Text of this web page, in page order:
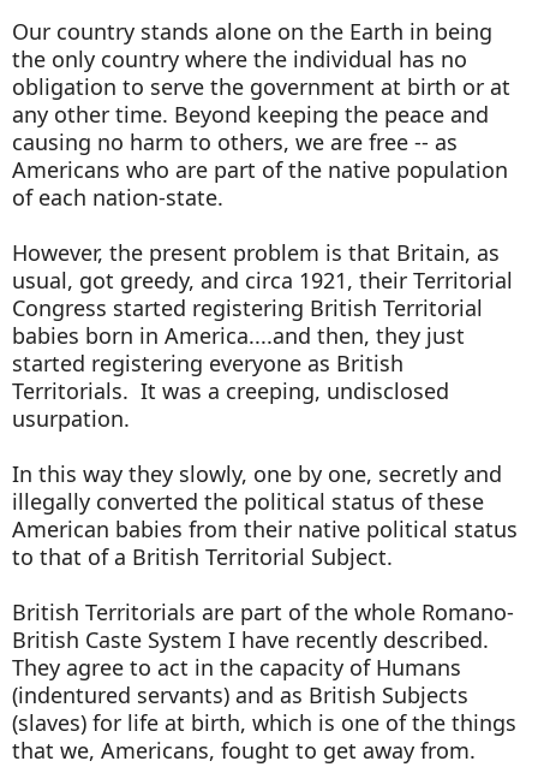
Our country stands alone on the Earth in being
the only country where the individual has no
obligation to serve the government at birth or at
any other time. Beyond keeping the peace and
causing no harm to others, we are free -- as
Americans who are part of the native population
of each nation-state.
However, the present problem is that Britain, as
usual, got greedy, and circa 1921, their Territorial
Congress started registering British Territorial
babies born in America....and then, they just
started registering everyone as British
Territorials. It was a creeping, undisclosed
usurpation.
In this way they slowly, one by one, secretly and
illegally converted the political status of these
American babies from their native political status
to that of a British Territorial Subject.
British Territorials are part of the whole Romano-
British Caste System I have recently described.
They agree to act in the capacity of Humans
(indentured servants) and as British Subjects
(slaves) for life at birth, which is one of the things
that we, Americans, fought to get away from.